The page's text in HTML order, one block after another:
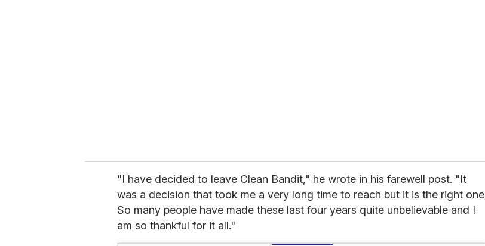
"I have decided to leave Clean Bandit," he wrote in his farewell post. "It
was a decision that took me a very long time to reach but it is the right
So many people have made these last four years quite unbelievable and I
am so thankful for it all."